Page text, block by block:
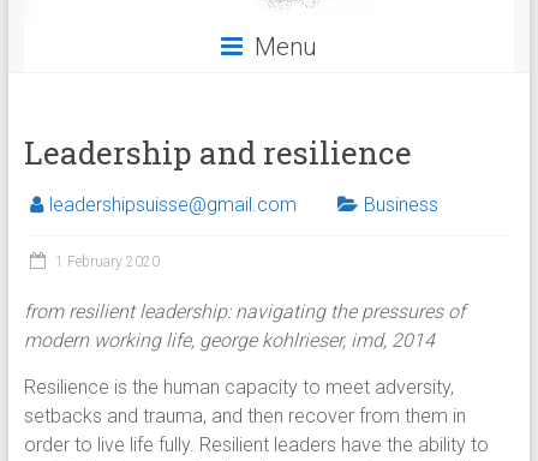
Menu
Leadership and resilience
leadershipsuisse@gmail.com Business
1 February 2020
from resilient leadership: navigating the pressures of
modern working life, george kohlrieser, imd, 2014
Resilience is the human capacity to meet adversity,
setbacks and trauma, and then recover from them in
order to live life fully. Resilient leaders have the ability to